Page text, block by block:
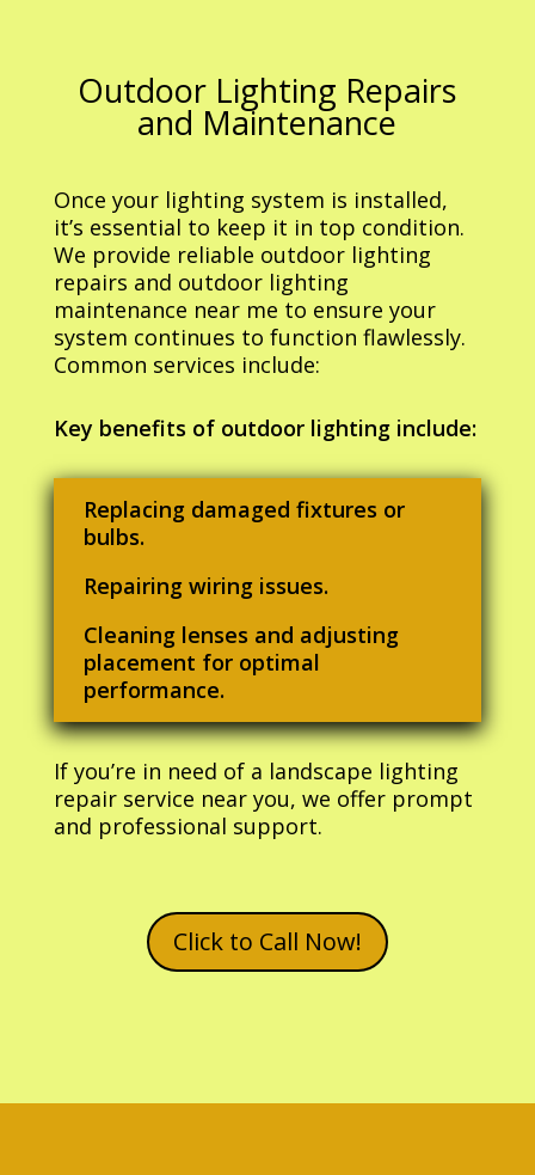
Outdoor Lighting Repairs
and Maintenance
Once your lighting system is installed,
it’s essential to keep it in top condition.
We provide reliable outdoor lighting
repairs and outdoor lighting
maintenance near me to ensure your
system continues to function flawlessly.
Common services include:
Key benefits of outdoor lighting include:
Replacing damaged fixtures or
bulbs.
Repairing wiring issues.
Cleaning lenses and adjusting
placement for optimal
performance.
If you’re in need of a landscape lighting
repair service near you, we offer prompt
and professional support.
Click to Call Now!